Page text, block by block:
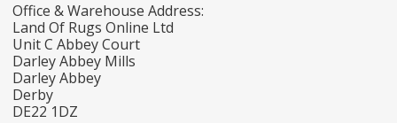
Office & Warehouse Address:
Land Of Rugs Online Ltd
Unit C Abbey Court
Darley Abbey Mills
Darley Abbey
Derby
DE22 1DZ